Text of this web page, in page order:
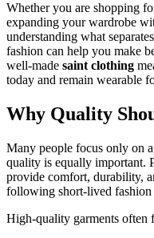
Whether you are shopping
expanding your wardrobe
understanding what
fashion can help you make
well-made saint clothing
today and remain wearable
Why Quality
Many people focus only on
quality is equally important.
provide comfort, durability,
following short-lived fashion
High-quality garments often